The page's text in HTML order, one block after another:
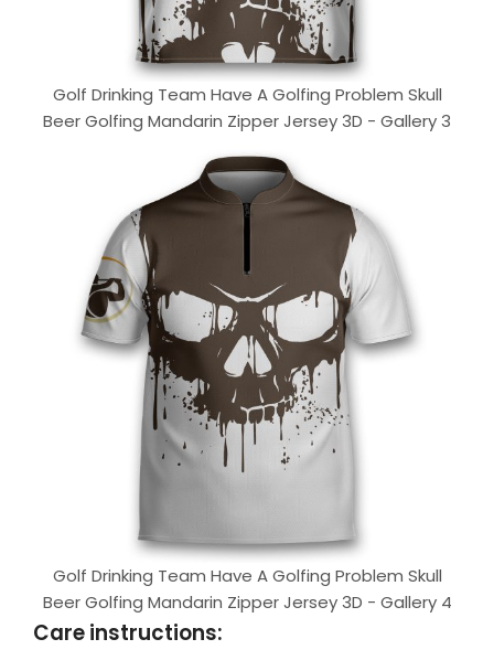
Golf Drinking Team Have A Golfing Problem Skull
Beer Golfing Mandarin Zipper Jersey 3D - Gallery 3
Golf Drinking Team Have A Golfing Problem Skull
Beer Golfing Mandarin Zipper Jersey 3D - Gallery 4
Care instructions: